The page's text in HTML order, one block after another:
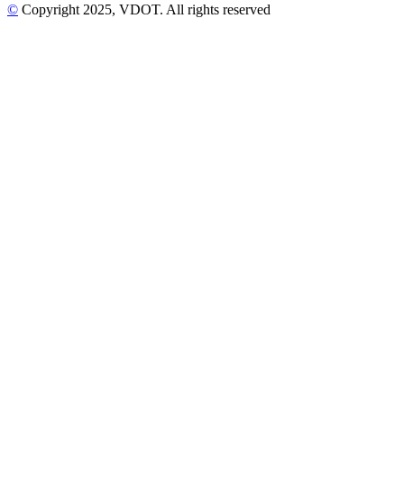
© Copyright 2025, VDOT. All rights reserved